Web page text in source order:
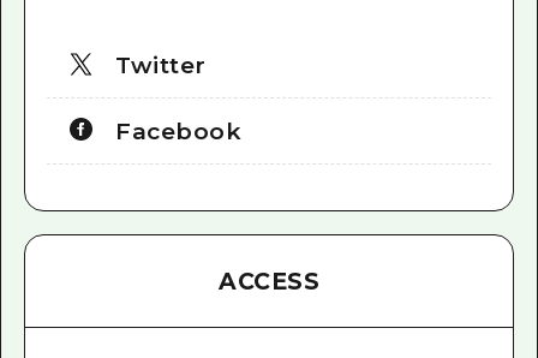
Twitter
Facebook
ACCESS